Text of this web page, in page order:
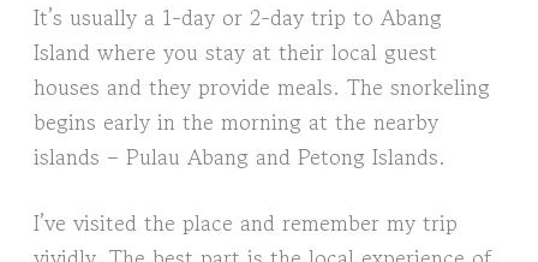
It’s usually a 1-day or 2-day trip to Abang
Island where you stay at their local guest
houses and they provide meals. The snorkeling
begins early in the morning at the nearby
islands – Pulau Abang and Petong Islands.
I’ve visited the place and remember my trip